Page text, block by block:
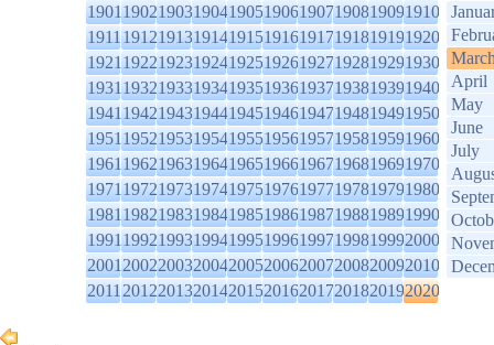
1901190219031904190519061907190819091910
1911191219131914191519161917191819191920
1921192219231924192519261927192819291930
1931193219331934193519361937193819391940
1941194219431944194519461947194819491950
1951195219531954195519561957195819591960
1961196219631964196519661967196819691970
1971197219731974197519761977197819791980
1981198219831984198519861987198819891990
1991199219931994199519961997199819992000
2001200220032004200520062007200820092010
2011201220132014201520162017201820192020
April
May
June
July